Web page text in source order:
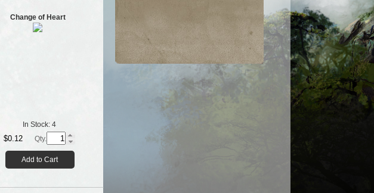
Change of Heart
In Stock: 4
$0.12 Qty.
Add to Cart